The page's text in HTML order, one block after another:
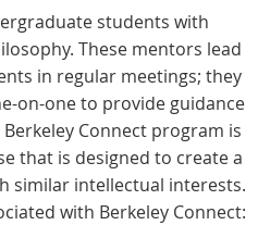
students with
These mentors lead
in regular meetings; they
on-one to provide guidance
Connect program is
that is designed to create a
similar intellectual interests.
with Berkeley Connect: